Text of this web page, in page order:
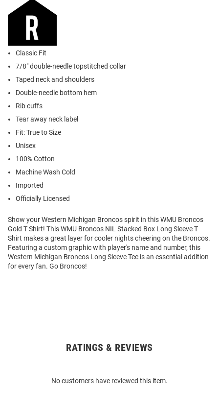
Classic Fit
7/8" double-needle topstitched collar
Taped neck and shoulders
Double-needle bottom hem
Rib cuffs
Tear away neck label
Fit: True to Size
Unisex
100% Cotton
Machine Wash Cold
Imported
Officially Licensed
Show your Western Michigan Broncos spirit in this WMU Broncos
Gold T Shirt! This WMU Broncos NIL Stacked Box Long Sleeve T
Shirt makes a great layer for cooler nights cheering on the Broncos.
Featuring a custom graphic with player's name and number, this
Western Michigan Broncos Long Sleeve Tee is an essential addition
for every fan. Go Broncos!
RATINGS & REVIEWS
No customers have reviewed this item.